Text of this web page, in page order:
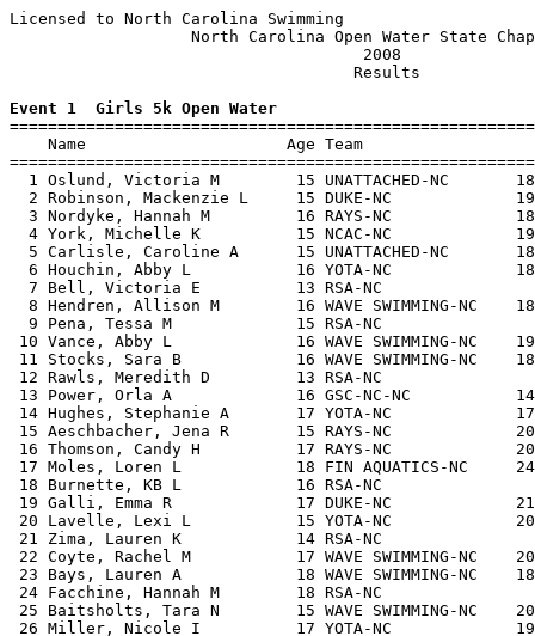
Licensed to North Carolina Swimming
North Carolina Open
Event 1  Girls 5k Open Water
Name                     Age Team
1 Oslund, Victoria M        15 UNATTACHED-NC
2 Robinson, Mackenzie L     15 DUKE-NC
3 Nordyke, Hannah M         16 RAYS-NC
4 York, Michelle K          15 NCAC-NC
5 Carlisle, Caroline A      15 UNATTACHED-NC
6 Houchin, Abby L           16 YOTA-NC
7 Bell, Victoria E          13 RSA-NC
8 Hendren, Allison M        16 WAVE SWIMMING-
9 Pena, Tessa M             15 RSA-NC
10 Vance, Abby L             16 WAVE SWIMMING-
11 Stocks, Sara B            16 WAVE SWIMMING-
12 Rawls, Meredith D         13 RSA-NC
13 Power, Orla A             16 GSC-NC-NC
14 Hughes, Stephanie A       17 YOTA-NC
15 Aeschbacher, Jena R       15 RAYS-NC
16 Thomson, Candy H          17 RAYS-NC
17 Moles, Loren L            18 FIN AQUATICS-
18 Burnette, KB L            16 RSA-NC
19 Galli, Emma R             17 DUKE-NC
20 Lavelle, Lexi L           15 YOTA-NC
21 Zima, Lauren K            14 RSA-NC
22 Coyte, Rachel M           17 WAVE SWIMMING-
23 Bays, Lauren A            18 WAVE SWIMMING-
24 Facchine, Hannah M        18 RSA-NC
25 Baitsholts, Tara N        15 WAVE SWIMMING-
26 Miller, Nicole I          17 YOTA-NC